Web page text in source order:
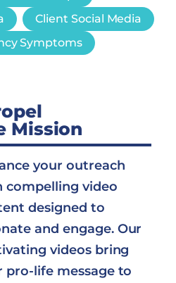
Client Social Media
Symptoms
Mission
your outreach
compelling video
designed to
and engage. Our
videos bring
pro-life message to